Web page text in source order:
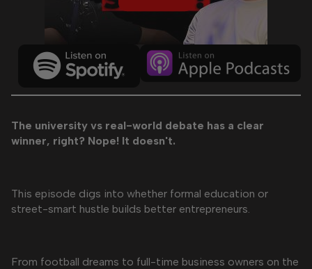
The university vs real-world debate has a clear
winner, right? Nope! It doesn't.
This episode digs into whether formal education or
street-smart hustle builds better entrepreneurs.
From football dreams to full-time business owners on the